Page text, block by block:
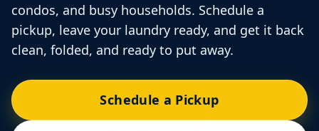
condos, and busy households. Schedule a
pickup, leave your laundry ready, and get it back
clean, folded, and ready to put away.
Schedule a Pickup